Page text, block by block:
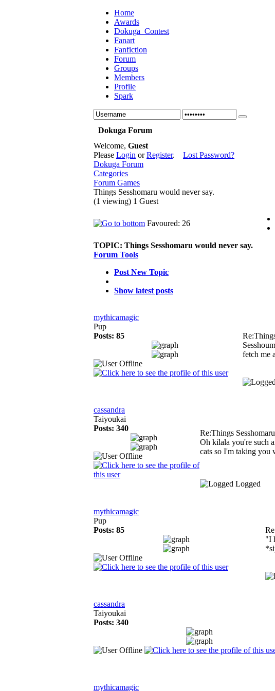
Home
Awards
Dokuga_Contest
Fanart
Fanfiction
Forum
Groups
Members
Profile
Spark
Dokuga Forum
Welcome, Guest
Please Login orRegister. Lost Password?
Dokuga Forum
Categories
Forum Games
Things Sesshomaru would never say.
(1 viewing) 1 Guest
Favoured: 26
TOPIC: Things Sesshomaru would never say.
Forum Tools
Post New Topic
Show latest posts
mythicamagic
Pup
Posts: 85
fetch me
cassandra
Taiyoukai
Posts: 340
Re:Things
Oh kilala you're such
cats so I'm taking you
Logged
mythicamagic
Pup
Posts: 85
"I
cassandra
Taiyoukai
Posts: 340
mythicamagic